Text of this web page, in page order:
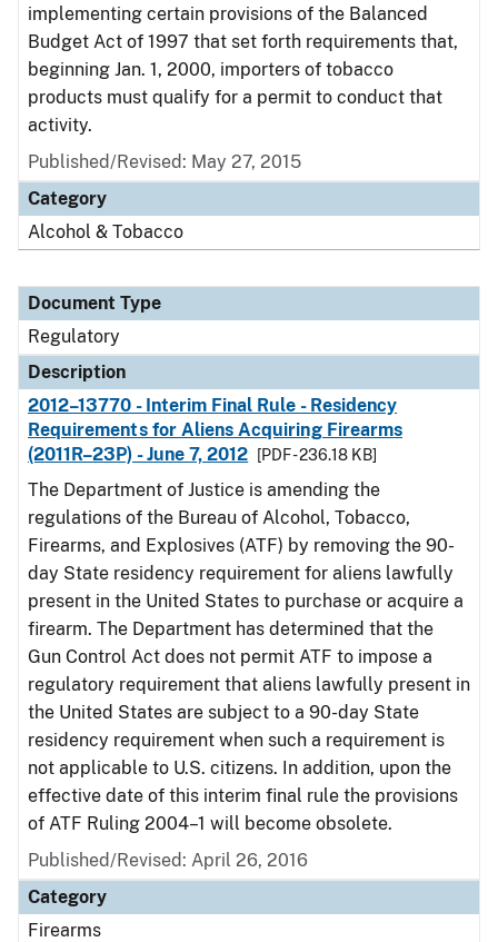
implementing certain provisions of the Balanced
Budget Act of 1997 that set forth requirements that,
beginning Jan. 1, 2000, importers of tobacco
products must qualify for a permit to conduct that
activity.
Published/Revised: May 27, 2015
Category
Alcohol & Tobacco
Document Type
Regulatory
Description
2012–13770 - Interim Final Rule - Residency
Requirements for Aliens Acquiring Firearms
(2011R–23P) - June 7, 2012
[PDF - 236.18 KB]
The Department of Justice is amending the
regulations of the Bureau of Alcohol, Tobacco,
Firearms, and Explosives (ATF) by removing the 90-
day State residency requirement for aliens lawfully
present in the United States to purchase or acquire a
firearm. The Department has determined that the
Gun Control Act does not permit ATF to impose a
regulatory requirement that aliens lawfully present in
the United States are subject to a 90-day State
residency requirement when such a requirement is
not applicable to U.S. citizens. In addition, upon the
effective date of this interim final rule the provisions
of ATF Ruling 2004–1 will become obsolete.
Published/Revised: April 26, 2016
Category
Firearms